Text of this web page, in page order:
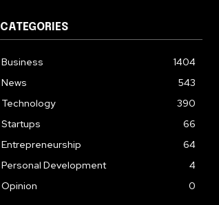
CATEGORIES
Business
1404
News
543
Technology
390
Startups
66
Entrepreneurship
64
Personal Development
4
Opinion
0